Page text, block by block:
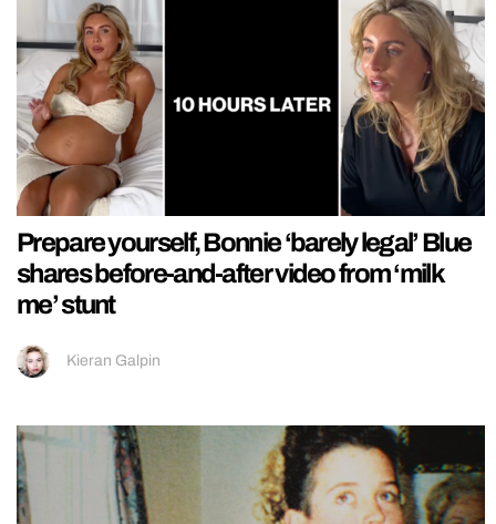
Prepare yourself, Bonnie ‘barely legal’ Blue
shares before-and-after video from ‘milk
me’ stunt
Kieran Galpin